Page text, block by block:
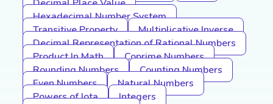
Decimal Place Value
Hexadecimal Number System
Transitive Property
Multiplicative Inverse
Decimal Representation of Rational Numbers
Product In Math
Coprime Numbers
Rounding Numbers
Counting Numbers
Even Numbers
Natural Numbers
Powers of Iota
Integers